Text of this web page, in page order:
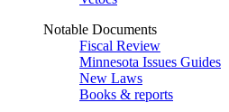
Notable Documents
Fiscal Review
Minnesota Issues Guides
New Laws
Books & reports